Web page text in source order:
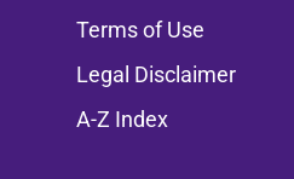
Terms of Use
Legal Disclaimer
A-Z Index